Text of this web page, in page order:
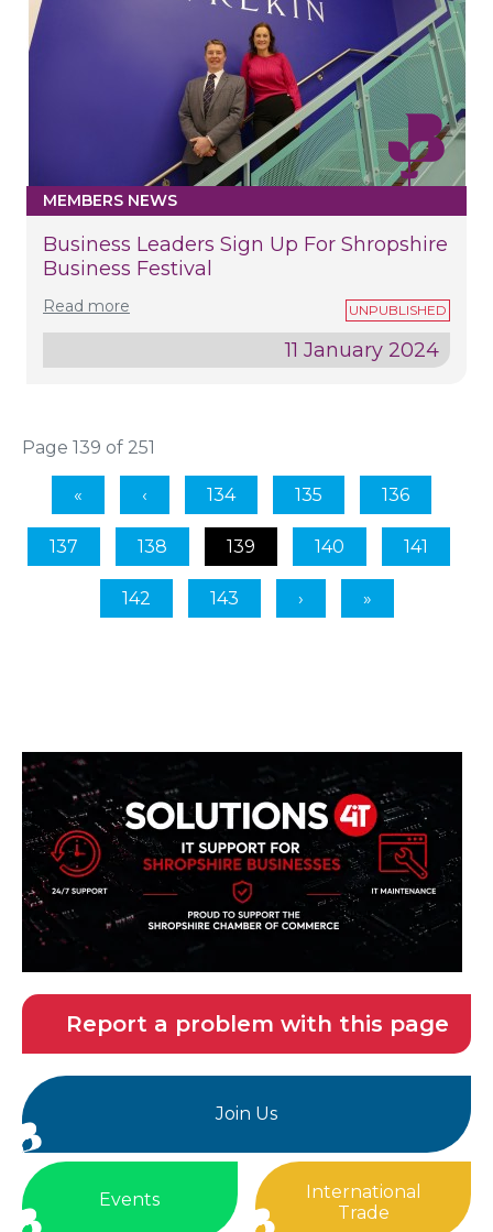
MEMBERS NEWS
Business Leaders Sign Up For Shropshire
Business Festival
Read more
11 January 2024
Page 139 of 251
134 135 136
137 138 139 140 141
142 143
Report a problem with this page
Join Us
Events
International
Trade